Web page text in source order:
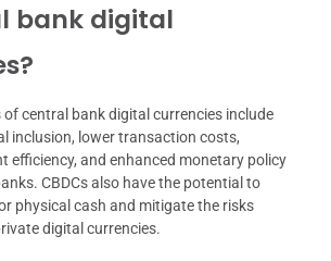
bank digital
central bank digital currencies include
inclusion, lower transaction costs,
efficiency, and enhanced monetary policy
CBDCs also have the potential to
physical cash and mitigate the risks
digital currencies.